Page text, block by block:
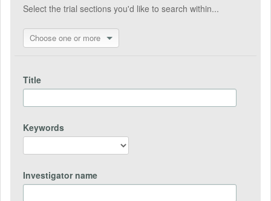
Select the trial sections you'd like to search within...
Choose one or more
Title
Keywords
Investigator name